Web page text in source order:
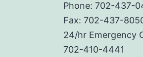
Phone: 702-437-
Fax: 702-437-
24/hr Emergency
702-410-4441